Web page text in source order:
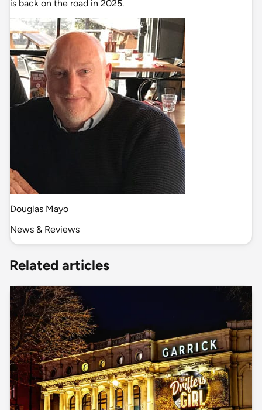
is back on the road in 2025.
Douglas Mayo
News & Reviews
Related articles